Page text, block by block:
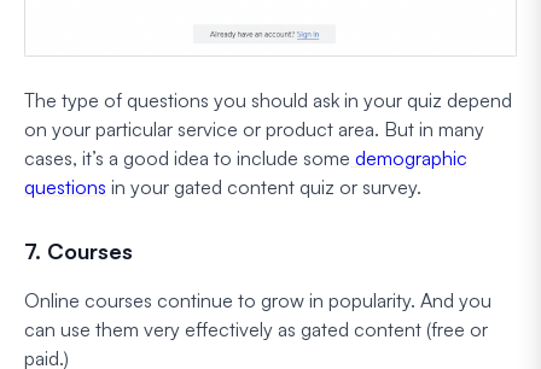
The type of questions you should ask in your quiz depend
on your particular service or product area. But in many
cases, it’s a good idea to include some demographic
questions in your gated content quiz or survey.
7. Courses
Online courses continue to grow in popularity. And you
can use them very effectively as gated content (free or
paid.)